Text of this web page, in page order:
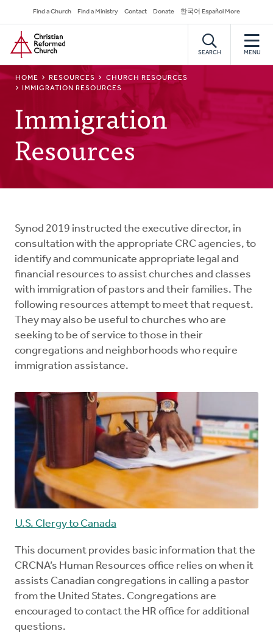
to
main
content
Secondary
Navigation
Find a Church Find a Ministry Contact Donate 한국어 Español More
Home
SEARCH MENU
BREADCRUMB
HOME RESOURCES
CHURCH RESOURCES
IMMIGRATION RESOURCES
Immigration
Resources
Synod 2019 instructed the executive director, in
consultation with the appropriate CRC agencies, to
identify and communicate appropriate legal and
financial resources to assist churches and classes
with immigration of pastors and their families. The
following resources attempt to meet that request.
They may also be useful to churches who are
seeking to be of service to those in their
congregations and neighborhoods who require
immigration assistance.
U.S. Clergy to Canada
This document provides basic information that the
CRCNA’s Human Resources office relies on when it
assists Canadian congregations in calling a pastor
from the United States. Congregations are
encouraged to contact the HR office for additional
questions.